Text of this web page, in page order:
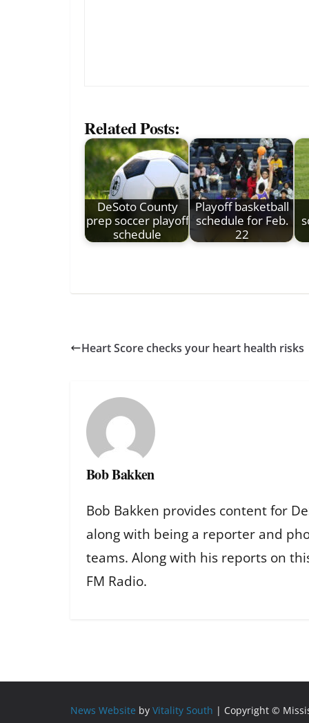
Related Posts:
DeSoto County
prep soccer playoff
schedule
Playoff basketball
schedule for Feb.
22
Heart Score checks your heart health risks
Bob Bakken
Bob Bakken provides content for
along with being a reporter and
teams. Along with his reports on
FM Radio.
News Website by Vitality South | Copyright ©